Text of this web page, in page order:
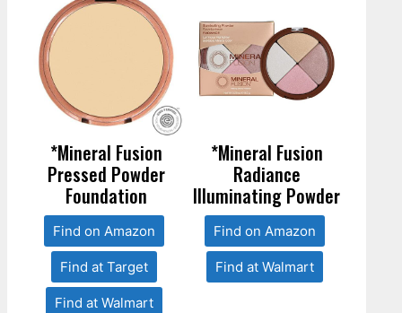
*Mineral Fusion
Pressed Powder
Foundation
Find on Amazon
Find at Target
Find at Walmart
*Mineral Fusion
Radiance
Illuminating Powder
Find on Amazon
Find at Walmart